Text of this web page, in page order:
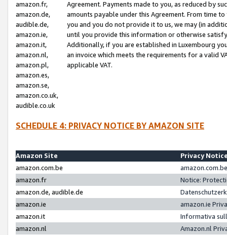
amazon.fr,
amazon.de,
audible.de,
amazon.ie,
amazon.it,
amazon.nl,
amazon.pl,
amazon.es,
amazon.se,
amazon.co.uk,
audible.co.uk
Agreement. Payments made to you, as reduced by
amounts payable under this Agreement. From time
you and you do not provide it to us, we may (in
until you provide this information or otherwise
Additionally, if you are established in Luxembourg
an invoice which meets the requirements for a valid
applicable VAT.
SCHEDULE 4: PRIVACY NOTICE BY AMAZON SITE
Amazon Site
Privacy
amazon.com.be
amazon.fr
Notice:
amazon.de, audible.de
amazon.ie
amazon.ie
amazon.it
Informativa
amazon.nl
Amazon.nl